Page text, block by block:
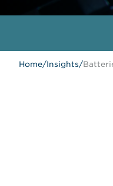
Home/Insights/